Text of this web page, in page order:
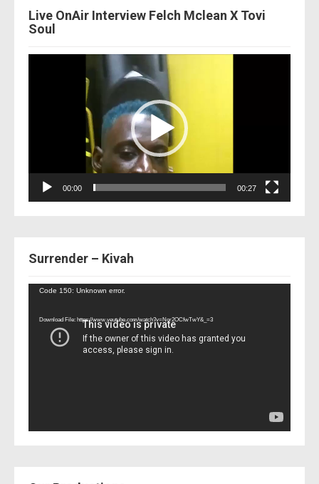
Live OnAir Interview Felch Mclean X Tovi
Soul
00:00 00:27
Surrender – Kivah
Video
Code 150: Unknown error.
Download File: https://www.youtube.com/watch?v=Nor2OCfwTwY&_=3